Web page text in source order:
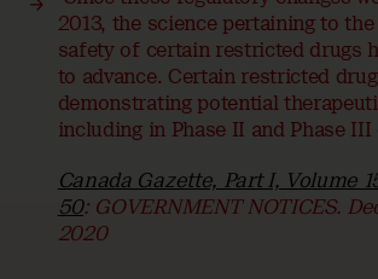
2013, the science pertaining to
safety of certain restricted drugs
to advance. Certain restricted
demonstrating potential
including in Phase II and Phase
Canada Gazette, Part I, Volume
50: GOVERNMENT NOTICES.
2020